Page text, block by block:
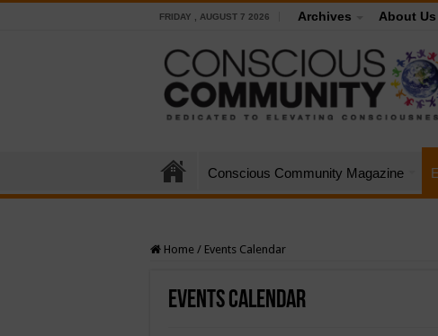
FRIDAY , AUGUST 7 2026 Archives About Us
Conscious Community Magazine
Home / Events Calendar
Events Calendar